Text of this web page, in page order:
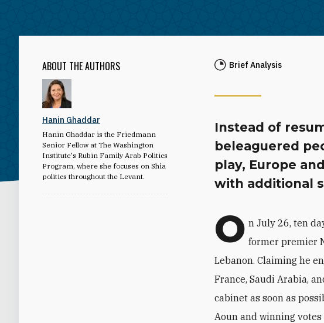
ABOUT THE AUTHORS
Hanin Ghaddar
Hanin Ghaddar is the Friedmann
Senior Fellow at The Washington
Institute's Rubin Family Arab Politics
Program, where she focuses on Shia
politics throughout the Levant.
Brief Analysis
Instead of
beleaguered
play, Europe
with additional
O n July 26, ten
former premier
Lebanon. Claiming he
France, Saudi Arabia,
cabinet as soon as
Aoun and winning